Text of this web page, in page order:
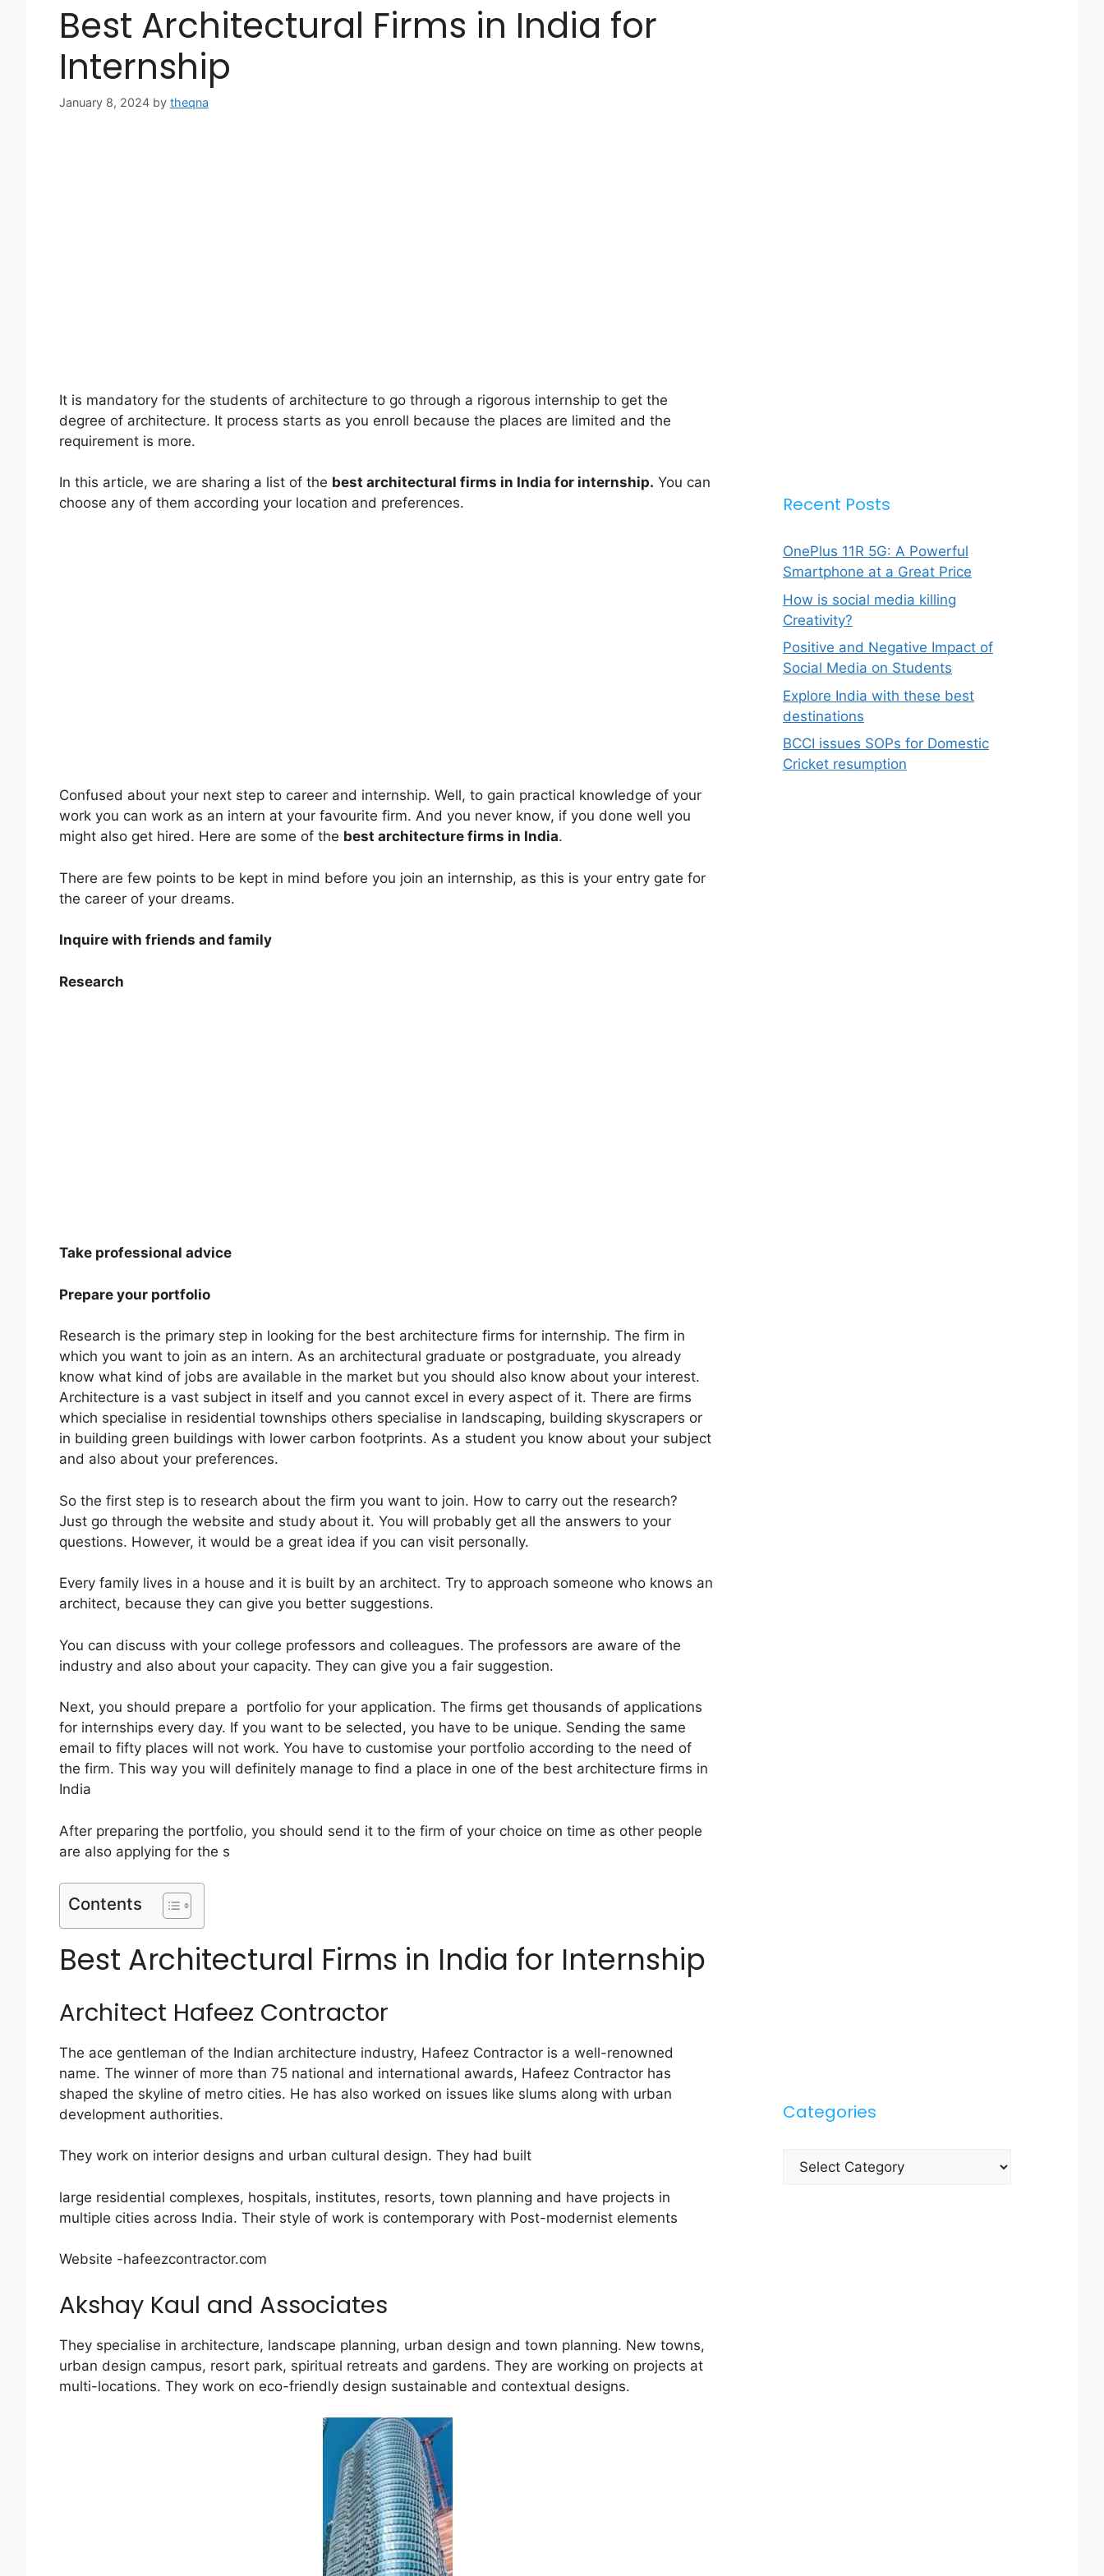
Best Architectural Firms in India for
Internship
January 8, 2024 by theqna
It is mandatory for the students of architecture to go through a rigorous internship to get the
degree of architecture. It process starts as you enroll because the places are limited and the
requirement is more.
In this article, we are sharing a list of the best architectural firms in India for internship. You can
choose any of them according your location and preferences.
Confused about your next step to career and internship. Well, to gain practical knowledge of your
work you can work as an intern at your favourite firm. And you never know, if you done well you
might also get hired. Here are some of the best architecture firms in India.
There are few points to be kept in mind before you join an internship, as this is your entry gate for
the career of your dreams.
Inquire with friends and family
Research
Take professional advice
Prepare your portfolio
Research is the primary step in looking for the best architecture firms for internship. The firm in
which you want to join as an intern. As an architectural graduate or postgraduate, you already
know what kind of jobs are available in the market but you should also know about your interest.
Architecture is a vast subject in itself and you cannot excel in every aspect of it. There are firms
which specialise in residential townships others specialise in landscaping, building skyscrapers or
in building green buildings with lower carbon footprints. As a student you know about your subject
and also about your preferences.
So the first step is to research about the firm you want to join. How to carry out the research?
Just go through the website and study about it. You will probably get all the answers to your
questions. However, it would be a great idea if you can visit personally.
Every family lives in a house and it is built by an architect. Try to approach someone who knows an
architect, because they can give you better suggestions.
You can discuss with your college professors and colleagues. The professors are aware of the
industry and also about your capacity. They can give you a fair suggestion.
Next, you should prepare a portfolio for your application. The firms get thousands of applications
for internships every day. If you want to be selected, you have to be unique. Sending the same
email to fifty places will not work. You have to customise your portfolio according to the need of
the firm. This way you will definitely manage to find a place in one of the best architecture firms in
India
After preparing the portfolio, you should send it to the firm of your choice on time as other people
are also applying for the s
Contents
Best Architectural Firms in India for Internship
Architect Hafeez Contractor
The ace gentleman of the Indian architecture industry, Hafeez Contractor is a well-renowned
name. The winner of more than 75 national and international awards, Hafeez Contractor has
shaped the skyline of metro cities. He has also worked on issues like slums along with urban
development authorities.
They work on interior designs and urban cultural design. They had built
large residential complexes, hospitals, institutes, resorts, town planning and have projects in
multiple cities across India. Their style of work is contemporary with Post-modernist elements
Website -hafeezcontractor.com
Akshay Kaul and Associates
They specialise in architecture, landscape planning, urban design and town planning. New towns,
urban design campus, resort park, spiritual retreats and gardens. They are working on projects at
multi-locations. They work on eco-friendly design sustainable and contextual designs.
Recent Posts
OnePlus 11R 5G: A Powerful
Smartphone at a Great Price
How is social media killing
Creativity?
Positive and Negative Impact of
Social Media on Students
Explore India with these best
destinations
BCCI issues SOPs for Domestic
Cricket resumption
Categories
Categories